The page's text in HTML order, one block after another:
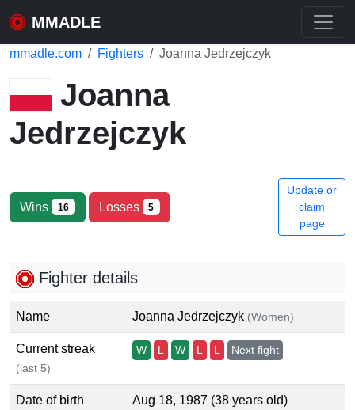
MMADLE
mmadle.com Fighters Joanna Jedrzejczyk
Joanna
Jedrzejczyk
Wins 16 Losses 5
Update or
claim
page
Fighter details
Name Joanna Jedrzejczyk (Women)
Current streak
(last 5)
W L W L L Next fight
Date of birth Aug 18, 1987 (38 years old)